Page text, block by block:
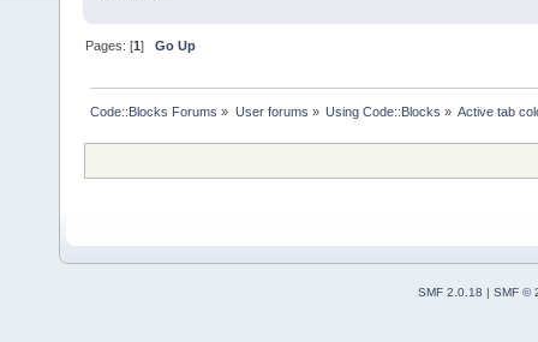
Pages: [1]Go Up
Code::Blocks Forums » User forums » Using Code::Blocks » Active tab
SMF 2.0.18
SMF ©